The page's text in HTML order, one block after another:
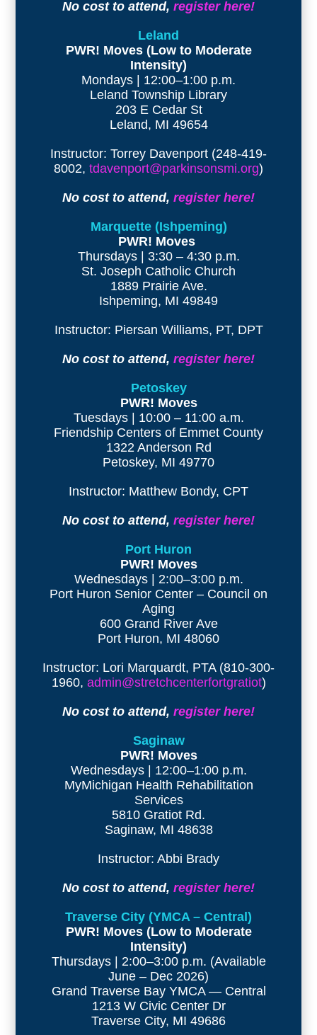
No cost to attend, register here!
Leland
PWR! Moves (Low to Moderate
Intensity)
Mondays | 12:00–1:00 p.m.
Leland Township Library
203 E Cedar St
Leland, MI 49654
Instructor: Torrey Davenport (248-419-
8002, tdavenport@parkinsonsmi.org)
No cost to attend, register here!
Marquette (Ishpeming)
PWR! Moves
Thursdays | 3:30 – 4:30 p.m.
St. Joseph Catholic Church
1889 Prairie Ave.
Ishpeming, MI 49849
Instructor: Piersan Williams, PT, DPT
No cost to attend, register here!
Petoskey
PWR! Moves
Tuesdays | 10:00 – 11:00 a.m.
Friendship Centers of Emmet County
1322 Anderson Rd
Petoskey, MI 49770
Instructor: Matthew Bondy, CPT
No cost to attend, register here!
Port Huron
PWR! Moves
Wednesdays | 2:00–3:00 p.m.
Port Huron Senior Center – Council on
Aging
600 Grand River Ave
Port Huron, MI 48060
Instructor: Lori Marquardt, PTA (810-300-
1960, admin@stretchcenterfortgratiot)
No cost to attend, register here!
Saginaw
PWR! Moves
Wednesdays | 12:00–1:00 p.m.
MyMichigan Health Rehabilitation
Services
5810 Gratiot Rd.
Saginaw, MI 48638
Instructor: Abbi Brady
No cost to attend, register here!
Traverse City (YMCA – Central)
PWR! Moves (Low to Moderate
Intensity)
Thursdays | 2:00–3:00 p.m. (Available
June – Dec 2026)
Grand Traverse Bay YMCA — Central
1213 W Civic Center Dr
Traverse City, MI 49686